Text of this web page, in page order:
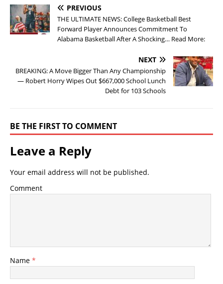
PREVIOUS
THE ULTIMATE NEWS: College Basketball Best
Forward Player Announces Commitment To
Alabama Basketball After A Shocking… Read More:
NEXT
BREAKING: A Move Bigger Than Any Championship
— Robert Horry Wipes Out $667,000 School Lunch
Debt for 103 Schools
BE THE FIRST TO COMMENT
Leave a Reply
Your email address will not be published.
Comment
Name *